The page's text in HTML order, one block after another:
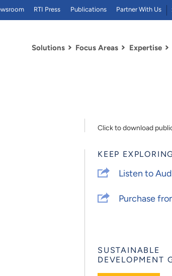
Solutions Focus Areas Expertise
RTI Press Publications Partner With Us
Click to download
KEEP
Listen to
Purchase
SUSTAINABLE
DEVELOPMENT